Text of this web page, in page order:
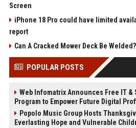
Screen
iPhone 18 Pro could have limited
report
Can A Cracked Mower Deck Be Welded?
POPULAR POSTS
Web Infomatrix Announces Free IT &
Program to Empower Future Digital
Popolo Music Group Hosts
Everlasting Hope and Vulnerable